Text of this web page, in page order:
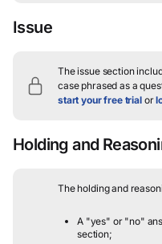
Issue
The issue section
case phrased as a
start your free trialor
Holding and
The holding and
A "yes" or "no"
section;